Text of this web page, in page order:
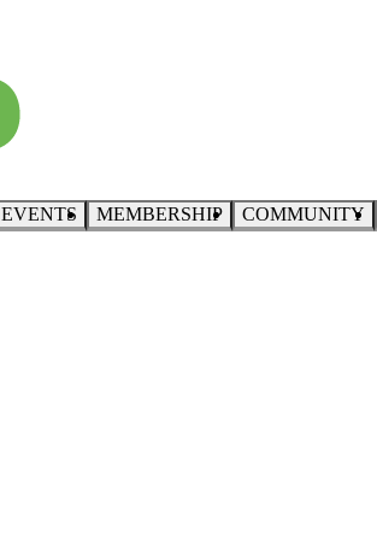
EVENTS MEMBERSHIP COMMUNITY